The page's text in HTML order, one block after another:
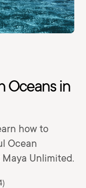
Oceans in
how to
Ocean
Unlimited.